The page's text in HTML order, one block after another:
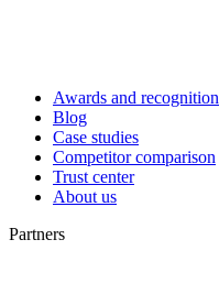
Awards and recognition
Blog
Case studies
Competitor comparison
Trust center
About us
Partners